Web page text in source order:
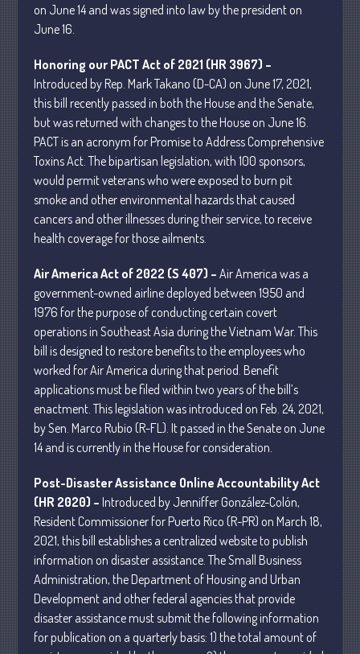
Recapture
Supreme Court Will Decide What
Homeowners Are Owed When Tax
Sale Erases Equity
Tips for Early Retirement Planning
11 Ways to Beat ‘Streamflation’
Beyond Passwords: Why Recent 24B
Records Leak is Wake-Up Call for
Stronger Authentication
July 2026
May 2026
April 2026
March 2026
December 2025
November 2025
October 2025
September 2025
August 2025
July 2025
May 2025
on June 14 and was signed into law by the president on
June 16.
Honoring our PACT Act of 2021 (HR 3967) –
Introduced by Rep. Mark Takano (D-CA) on June 17, 2021,
this bill recently passed in both the House and the Senate,
but was returned with changes to the House on June 16.
PACT is an acronym for Promise to Address Comprehensive
Toxins Act. The bipartisan legislation, with 100 sponsors,
would permit veterans who were exposed to burn pit
smoke and other environmental hazards that caused
cancers and other illnesses during their service, to receive
health coverage for those ailments.
Air America Act of 2022 (S 407) – Air America was a
government-owned airline deployed between 1950 and
1976 for the purpose of conducting certain covert
operations in Southeast Asia during the Vietnam War. This
bill is designed to restore benefits to the employees who
worked for Air America during that period. Benefit
applications must be filed within two years of the bill’s
enactment. This legislation was introduced on Feb. 24, 2021,
by Sen. Marco Rubio (R-FL). It passed in the Senate on June
14 and is currently in the House for consideration.
Post-Disaster Assistance Online Accountability Act
(HR 2020) – Introduced by Jenniffer González-Colón,
Resident Commissioner for Puerto Rico (R-PR) on March 18,
2021, this bill establishes a centralized website to publish
information on disaster assistance. The Small Business
Administration, the Department of Housing and Urban
Development and other federal agencies that provide
disaster assistance must submit the following information
for publication on a quarterly basis: 1) the total amount of